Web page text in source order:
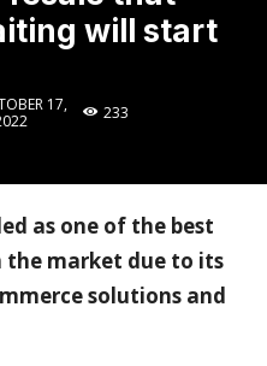
will start
17,
233
as one of the best
the market due to its
solutions and